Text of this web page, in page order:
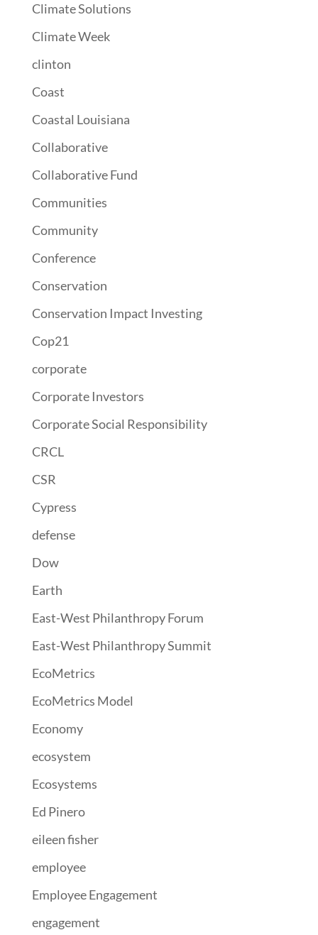
Climate Solutions
Climate Week
clinton
Coast
Coastal Louisiana
Collaborative
Collaborative Fund
Communities
Community
Conference
Conservation
Conservation Impact Investing
Cop21
corporate
Corporate Investors
Corporate Social Responsibility
CRCL
CSR
Cypress
defense
Dow
Earth
East-West Philanthropy Forum
East-West Philanthropy Summit
EcoMetrics
EcoMetrics Model
Economy
ecosystem
Ecosystems
Ed Pinero
eileen fisher
employee
Employee Engagement
engagement